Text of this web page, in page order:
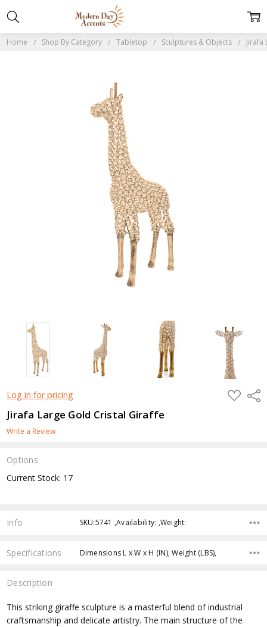
Home Shop By Category Tabletop Sculptures & Objects Jirafa
Log in for pricing ADD
TO
Jirafa Large Gold Cristal Giraffe
Write a Review
Options
Current Stock: 17
Info SKU:5741 ,Availability: ,Weight:
Specifications Dimensions L x W x H (IN), Weight (LBS),
Description
This striking giraffe sculpture is a masterful blend of industrial
craftsmanship and delicate artistry. The main structure of the